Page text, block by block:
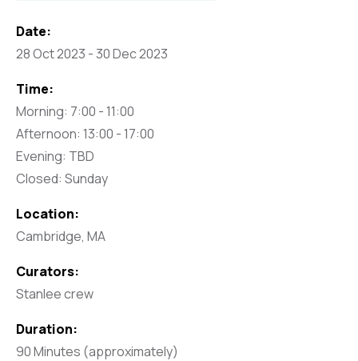
Date:
28 Oct 2023 - 30 Dec 2023
Time:
Morning: 7:00 - 11:00
Afternoon: 13:00 - 17:00
Evening: TBD
Closed: Sunday
Location:
Cambridge, MA
Curators:
Stanlee crew
Duration:
90 Minutes (approximately)